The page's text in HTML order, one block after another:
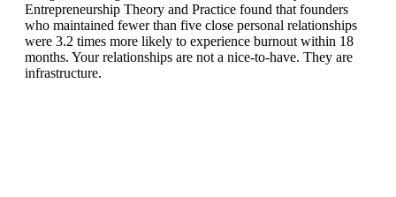
Entrepreneurship Theory and Practice found that founders
who maintained fewer than five close personal relationships
were 3.2 times more likely to experience burnout within 18
months. Your relationships are not a nice-to-have. They are
infrastructure.